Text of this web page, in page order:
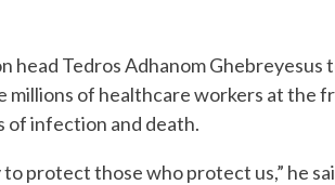
head Tedros Adhanom Ghebreyesus
of healthcare workers at the
of infection and death.
protect those who protect us,” he